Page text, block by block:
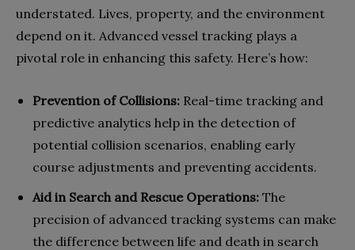
understated. Lives, property, and the environment
depend on it. Advanced vessel tracking plays a
pivotal role in enhancing this safety. Here’s how:
Prevention of Collisions: Real-time tracking and
predictive analytics help in the detection of
potential collision scenarios, enabling early
course adjustments and preventing accidents.
Aid in Search and Rescue Operations: The
precision of advanced tracking systems can make
the difference between life and death in search